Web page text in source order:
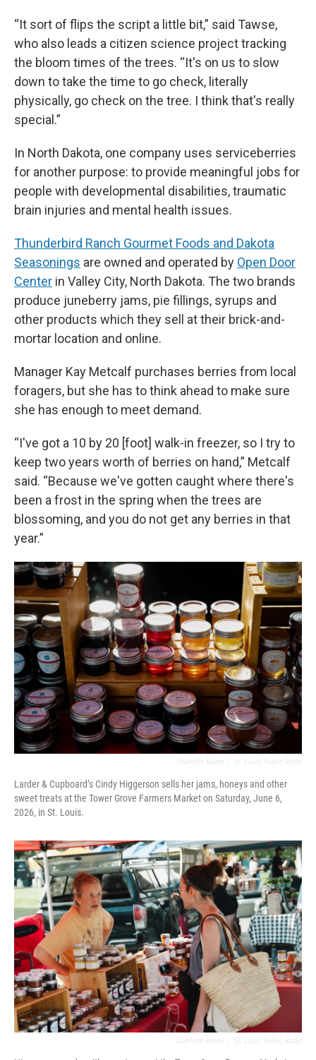
“It sort of flips the script a little bit,” said Tawse,
who also leads a citizen science project tracking
the bloom times of the trees. “It's on us to slow
down to take the time to go check, literally
physically, go check on the tree. I think that's really
special.”
In North Dakota, one company uses serviceberries
for another purpose: to provide meaningful jobs for
people with developmental disabilities, traumatic
brain injuries and mental health issues.
Thunderbird Ranch Gourmet Foods and Dakota
Seasonings are owned and operated by Open Door
Center in Valley City, North Dakota. The two brands
produce juneberry jams, pie fillings, syrups and
other products which they sell at their brick-and-
mortar location and online.
Manager Kay Metcalf purchases berries from local
foragers, but she has to think ahead to make sure
she has enough to meet demand.
“I've got a 10 by 20 [foot] walk-in freezer, so I try to
keep two years worth of berries on hand,” Metcalf
said. “Because we've gotten caught where there's
been a frost in the spring when the trees are
blossoming, and you do not get any berries in that
year.”
Larder & Cupboard’s Cindy Higgerson sells her jams, honeys and other
sweet treats at the Tower Grove Farmers Market on Saturday, June 6,
2026, in St. Louis.